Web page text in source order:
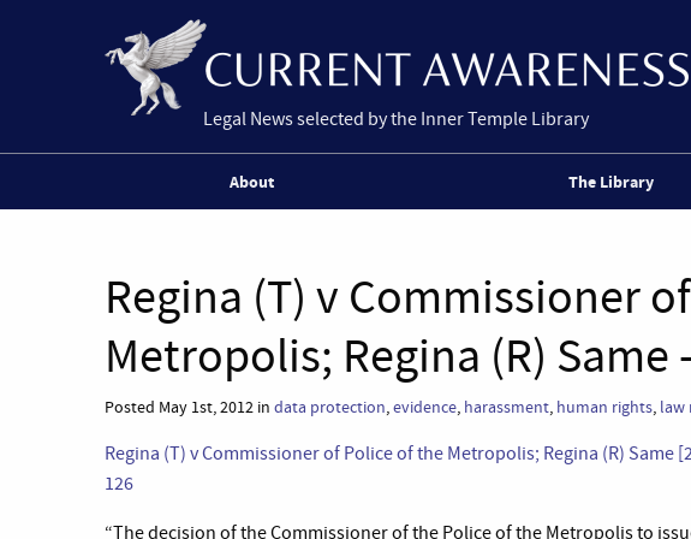
Legal News selected by the Inner Temple Library
About The Library
Regina (T) v Commissioner
Metropolis; Regina (R) Same
Posted May 1st, 2012 in data protection,evidence, harassment, human rights, law
Regina (T) v Commissioner of Police of the Metropolis; Regina (R) Same
126
“The decision of the Commissioner of the Police of the Metropolis to